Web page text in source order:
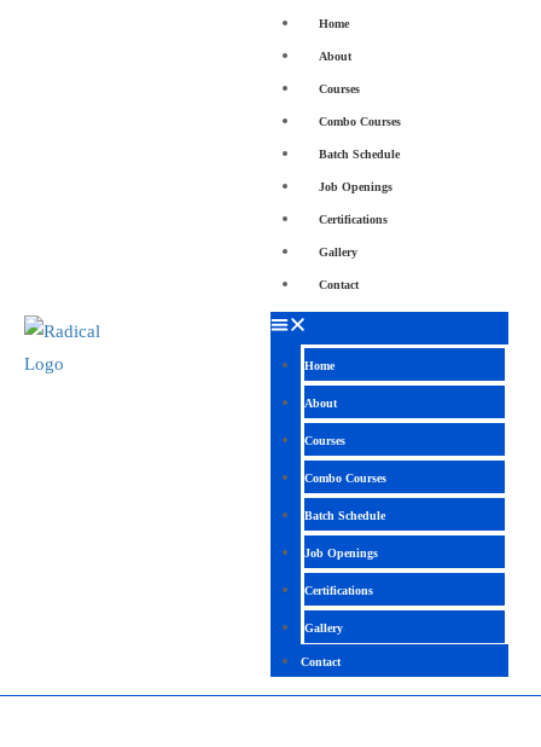
Home
About
Courses
Combo Courses
Batch Schedule
Job Openings
Certifications
Gallery
Contact
Home
About
Courses
Combo Courses
Batch Schedule
Job Openings
Certifications
Gallery
Contact